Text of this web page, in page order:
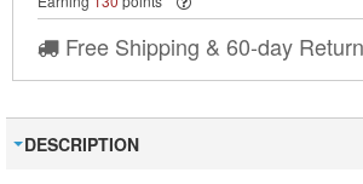
Free Shipping & 60-day Return
DESCRIPTION